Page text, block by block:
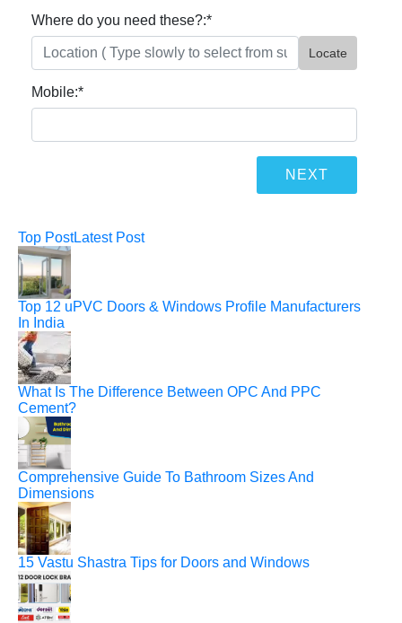
Where do you need these?:*
Locate
Mobile:*
Top PostLatest Post
Top 12 uPVC Doors & Windows Profile Manufacturers
In India
What Is The Difference Between OPC And PPC
Cement?
Comprehensive Guide To Bathroom Sizes And
Dimensions
15 Vastu Shastra Tips for Doors and Windows